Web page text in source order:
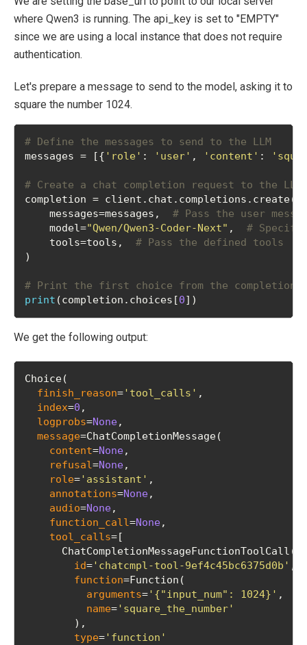
where Qwen3 is running. The api_key is set to "EMPTY"
since we are using a local instance that does not require
authentication.
Let's prepare a message to send to the model, asking it to
square the number 1024.
# Define the messages to send to the LLM
messages = [{ 'role' : 'user' , 'content' :
# Create a chat completion request to the LLM
completion = client.chat.completions.create(
    messages=messages,
# Pass the user
    model=
"Qwen/Qwen3-Coder-Next" , # Specify
    tools=tools,
# Pass the defined tools
)
# Print the first choice from the completion
print (completion.choices[0])
We get the following output:
Choice(
finish_reason= 'tool_calls' ,
index=0 ,
logprobs=None,
message=ChatCompletionMessage(
content=None,
refusal=None,
role= 'assistant' ,
annotations=None,
audio=None,
function_call=None,
tool_calls=[
      ChatCompletionMessageFunctionToolCall(
id= 'chatcmpl-tool-9ef4c45bc6375d0b' ,
function=Function(
arguments= '{"input_num": 1024}' ,
name= 'square_the_number'
        ),
type= 'function'